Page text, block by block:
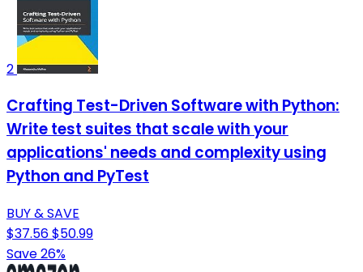
2
Crafting Test-Driven Software with Python:
Write test suites that scale with your
applications' needs and complexity using
Python and PyTest
BUY & SAVE
$37.56$50.99
Save 26%